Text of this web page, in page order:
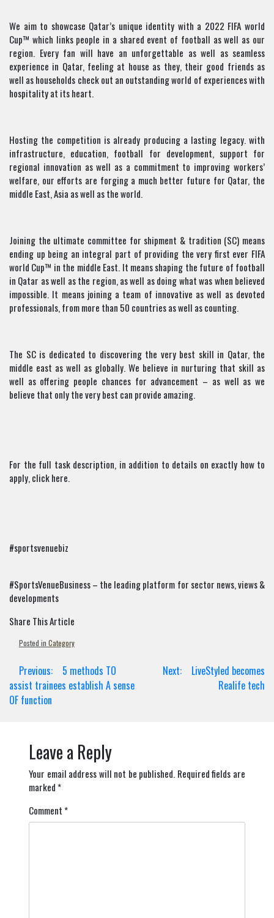
We aim to showcase Qatar’s unique identity with a 2022 FIFA world
Cup™ which links people in a shared event of football as well as our
region. Every fan will have an unforgettable as well as seamless
experience in Qatar, feeling at house as they, their good friends as
well as households check out an outstanding world of experiences with
hospitality at its heart.
Hosting the competition is already producing a lasting legacy. with
infrastructure, education, football for development, support for
regional innovation as well as a commitment to improving workers’
welfare, our efforts are forging a much better future for Qatar, the
middle East, Asia as well as the world.
Joining the ultimate committee for shipment & tradition (SC) means
ending up being an integral part of providing the very first ever FIFA
world Cup™ in the middle East. It means shaping the future of football
in Qatar as well as the region, as well as doing what was when believed
impossible. It means joining a team of innovative as well as devoted
professionals, from more than 50 countries as well as counting.
The SC is dedicated to discovering the very best skill in Qatar, the
middle east as well as globally. We believe in nurturing that skill as
well as offering people chances for advancement – as well as we
believe that only the very best can provide amazing.
For the full task description, in addition to details on exactly how to
apply, click here.
#sportsvenuebiz
#SportsVenueBusiness – the leading platform for sector news, views &
developments
Share This Article
Posted in Category
Post
navigation
Previous:
5 methods TO
assist trainees establish A sense
OF function
Next:
LiveStyled becomes
Realife tech
Leave a Reply
Your email address will not be published. Required fields are
marked *
Comment *